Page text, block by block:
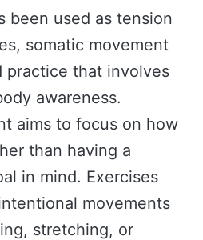
been used as tension
somatic movement
practice that involves
awareness.
aims to focus on how
than having a
in mind. Exercises
movements
stretching, or